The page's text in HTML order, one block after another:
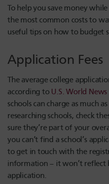
To help you save money
the most common costs to
useful tips on how to budget
Application Fees
The average college
according to U.S. World
schools can charge as much
researching schools, check
sure they’re part of your
you can’t find a school’s
to get in touch with the
information – it won’t reflect
application.